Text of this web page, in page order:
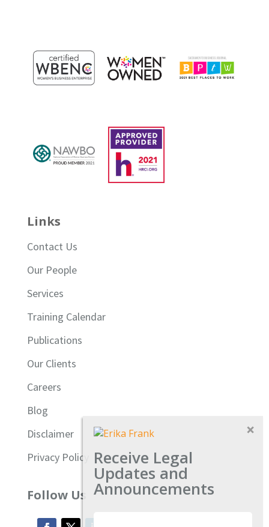
Links
Contact Us
Our People
Services
Training Calendar
Publications
Our Clients
Careers
Blog
Disclaimer
Privacy Policy
Follow Us
Receive Legal
Updates and
Announcements